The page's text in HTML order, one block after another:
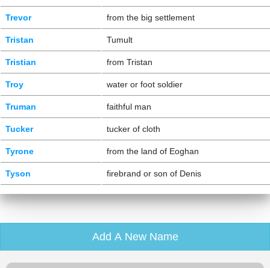
Trevor from the big settlement
Tristan Tumult
Tristian from Tristan
Troy water or foot soldier
Truman faithful man
Tucker tucker of cloth
Tyrone from the land of Eoghan
Tyson firebrand or son of Denis
Add A New Name